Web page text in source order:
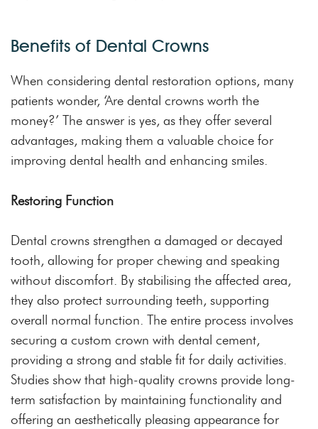
Benefits of Dental Crowns
When considering dental restoration options, many
patients wonder, ‘Are dental crowns worth the
money?’ The answer is yes, as they offer several
advantages, making them a valuable choice for
improving dental health and enhancing smiles.
Restoring Function
Dental crowns strengthen a damaged or decayed
tooth, allowing for proper chewing and speaking
without discomfort. By stabilising the affected area,
they also protect surrounding teeth, supporting
overall normal function. The entire process involves
securing a custom crown with dental cement,
providing a strong and stable fit for daily activities.
Studies show that high-quality crowns provide long-
term satisfaction by maintaining functionality and
offering an aesthetically pleasing appearance for